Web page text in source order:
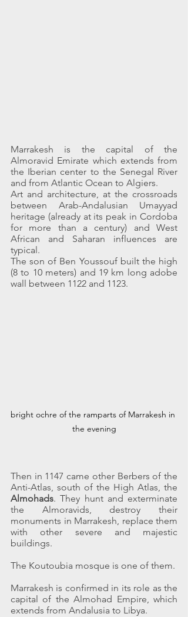
Marrakesh is the capital of the
Almoravid Emirate which extends from
the Iberian center to the Senegal River
and from Atlantic Ocean to Algiers.
Art and architecture, at the crossroads
between Arab-Andalusian Umayyad
heritage (already at its peak in Cordoba
for more than a century) and West
African and Saharan influences are
typical.
The son of Ben Youssouf built the high
(8 to 10 meters) and 19 km long adobe
wall between 1122 and 1123.
bright ochre of the ramparts of Marrakesh in
the evening
Then in 1147 came other Berbers of the
Almohads. They hunt and exterminate
the Almoravids, destroy their
monuments in Marrakesh, replace them
with other severe and majestic
buildings.
The Koutoubia mosque is one of them.
Marrakesh is confirmed in its role as the
capital of the Almohad Empire, which
extends from Andalusia to Libya.